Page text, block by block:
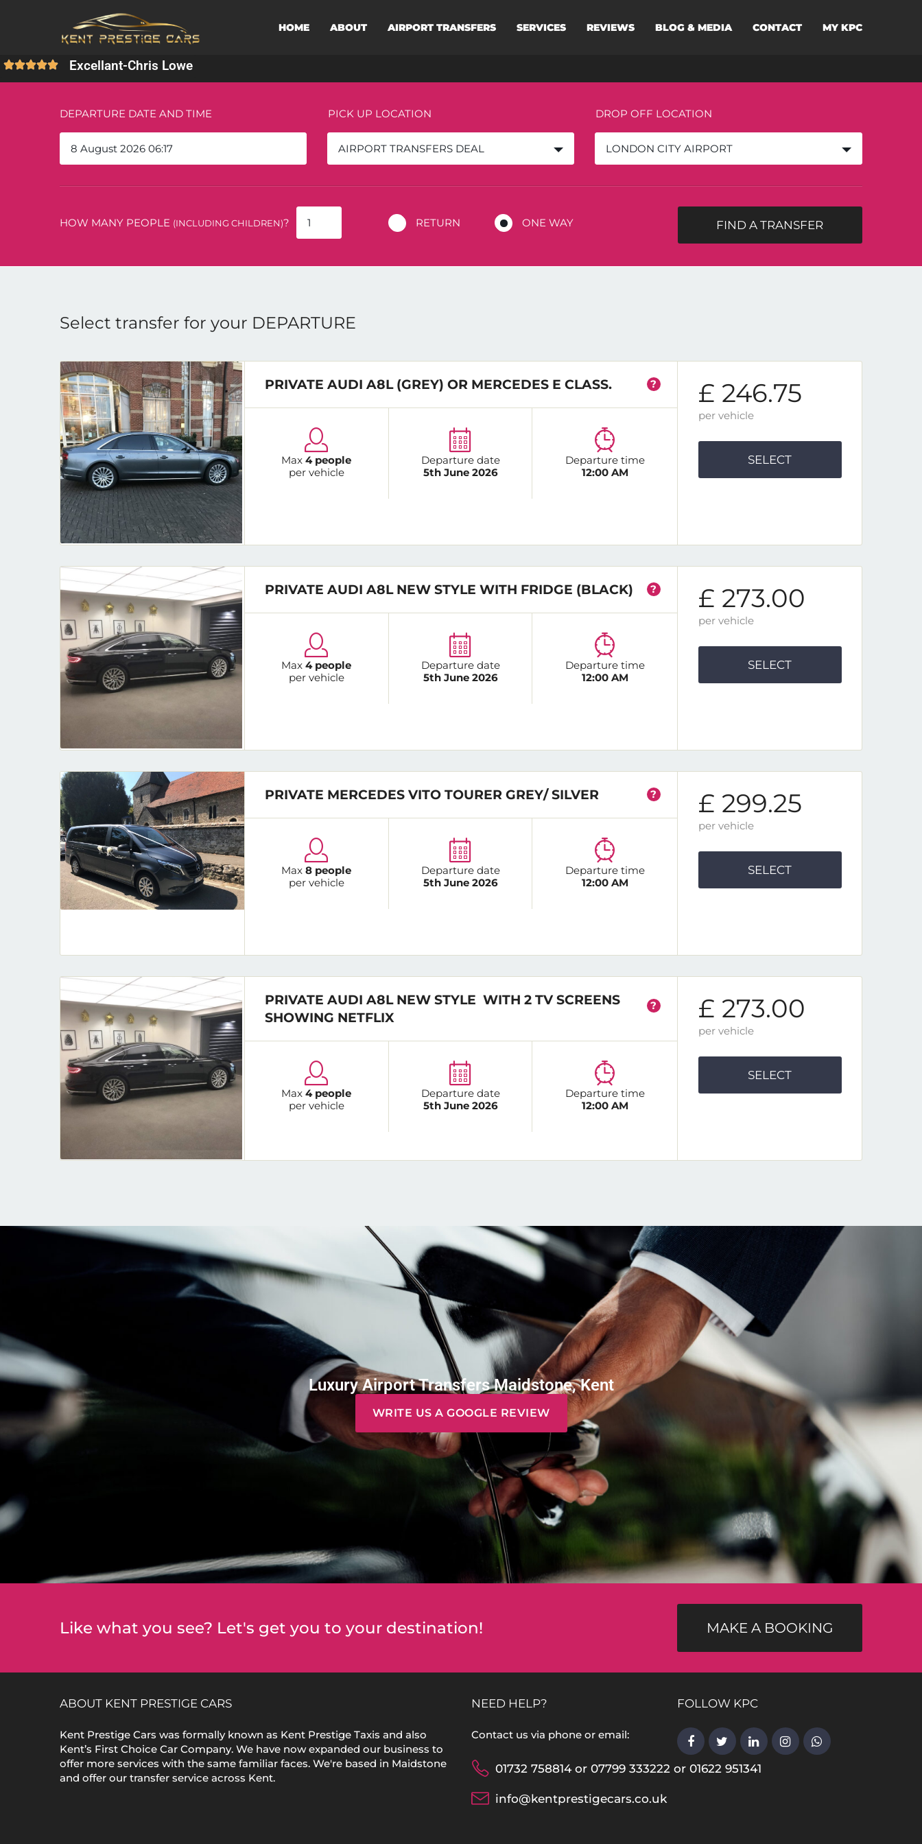
HOME ABOUT AIRPORT TRANSFERS SERVICES REVIEWS BLOG & MEDIA CONTACT MY KPC
Excellant-Chris Lowe
DEPARTURE DATE AND TIME PICK UP LOCATION
AIRPORT TRANSFERS DEAL
DROP OFF LOCATION
LONDON CITY AIRPORT
HOW MANY PEOPLE (INCLUDING CHILDREN)? RETURN ONE WAY FIND A TRANSFER
Select transfer for your DEPARTURE
PRIVATE AUDI A8L (GREY) OR MERCEDES E CLASS. ?
Max4 people
per vehicle
Departure date
5th June 2026
Departure time
12:00 AM
£ 246.75
per vehicle
SELECT
PRIVATE AUDI A8L NEW STYLE WITH FRIDGE (BLACK) ?
Max4 people
per vehicle
Departure date
5th June 2026
Departure time
12:00 AM
£ 273.00
per vehicle
SELECT
PRIVATE MERCEDES VITO TOURER GREY/ SILVER ?
Max8 people
per vehicle
Departure date
5th June 2026
Departure time
12:00 AM
£ 299.25
per vehicle
SELECT
PRIVATE AUDI A8L NEW STYLE WITH 2 TV SCREENS
SHOWING NETFLIX
?
Max4 people
per vehicle
Departure date
5th June 2026
Departure time
12:00 AM
£ 273.00
per vehicle
SELECT
Luxury Airport Transfers Maidstone, Kent
WRITE US A GOOGLE REVIEW
Like what you see? Let's get you to your destination! MAKE A BOOKING
ABOUT KENT PRESTIGE CARS
Kent Prestige Cars was formally known as Kent Prestige Taxis and also
Kent’s First Choice Car Company. We have now expanded our business to
offer more services with the same familiar faces. We're based in Maidstone
and offer our transfer service across Kent.
NEED HELP?
Contact us via phone or email:
01732 758814 or 07799 333222 or 01622 951341
info@kentprestigecars.co.uk
FOLLOW KPC